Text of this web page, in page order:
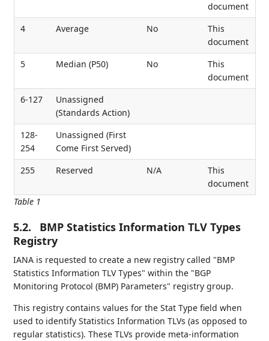
Table 1
document
4
Average No
This
document
5
Median (P50) No
This
document
6-127
Unassigned
(Standards Action)
128-
254
Unassigned (First
Come First Served)
255
Reserved N/A
This
document
5.2.
BMP Statistics Information TLV Types
Registry
IANA is requested to create a new registry called "BMP
Statistics Information TLV Types" within the "BGP
Monitoring Protocol (BMP) Parameters" registry group.
This registry contains values for the Stat Type field when
used to identify Statistics Information TLVs (as opposed to
regular statistics). These TLVs provide meta-information